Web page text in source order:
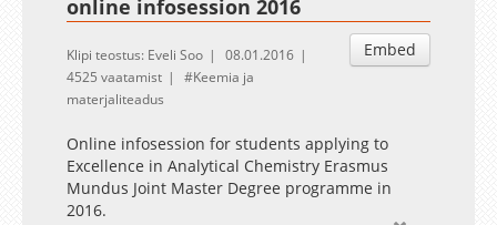
online infosession 2016
Embed
Klipi teostus: Eveli Soo
08.01.2016
4525 vaatamist
Keemia ja
materjaliteadus
Online infosession for students applying to
Excellence in Analytical Chemistry Erasmus
Mundus Joint Master Degree programme in
2016.